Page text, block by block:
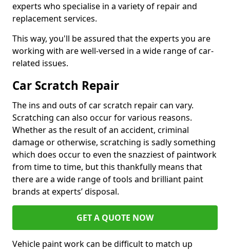
experts who specialise in a variety of repair and
replacement services.
This way, you'll be assured that the experts you are
working with are well-versed in a wide range of car-
related issues.
Car Scratch Repair
The ins and outs of car scratch repair can vary.
Scratching can also occur for various reasons.
Whether as the result of an accident, criminal
damage or otherwise, scratching is sadly something
which does occur to even the snazziest of paintwork
from time to time, but this thankfully means that
there are a wide range of tools and brilliant paint
brands at experts’ disposal.
GET A QUOTE NOW
Vehicle paint work can be difficult to match up